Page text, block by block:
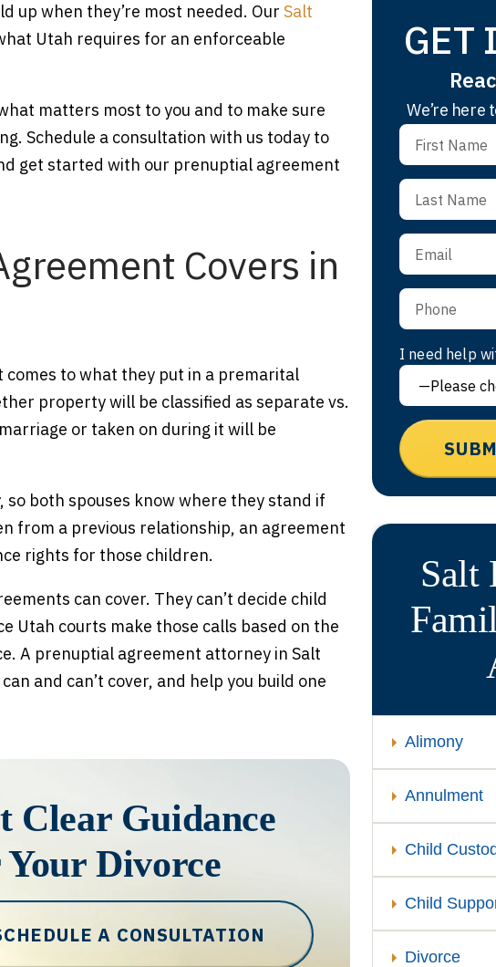
up when they’re most needed. Our Salt
Utah requires for an enforceable
matters most to you and to make sure
Schedule a consultation with us today to
get started with our prenuptial agreement
Covers in
to what they put in a premarital
property will be classified as separate vs.
or taken on during it will be
both spouses know where they stand if
from a previous relationship, an agreement
rights for those children.
can cover. They can’t decide child
Utah courts make those calls based on the
A prenuptial agreement attorney in Salt
and can’t cover, and help you build one
Clear Guidance
Divorce
A CONSULTATION
GET
We’re here
I need help
Salt
Alimony
Annulment
Child
Child
Divorce